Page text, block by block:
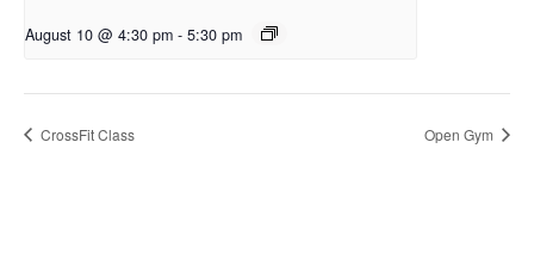
August 10 @ 4:30 pm - 5:30 pm
CrossFit Class Open Gym